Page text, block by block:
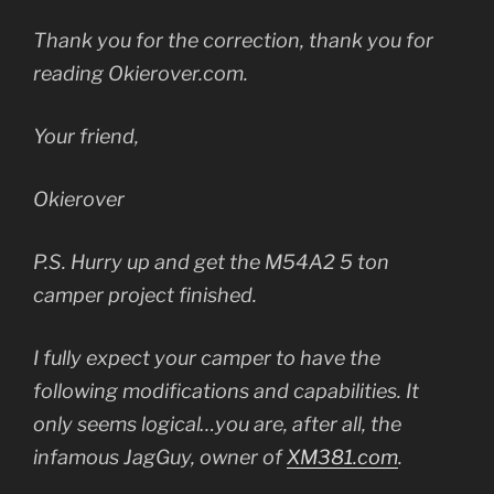
Thank you for the correction, thank you for
reading Okierover.com.
Your friend,
Okierover
P.S. Hurry up and get the M54A2 5 ton
camper project finished.
I fully expect your camper to have the
following modifications and capabilities. It
only seems logical…you are, after all, the
infamous JagGuy, owner ofXM381.com.